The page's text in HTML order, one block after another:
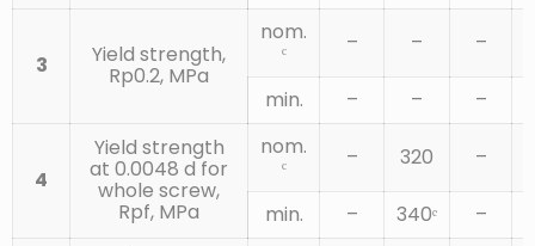
TEMPERED
(G)
0.2
QUENCHED
AND
TEMPERED
(G)
0.28 0.5 0.025 0.025
3 Yield strength,
Rp0.2, MPa
nom.
ᶜ – – –
min. – – –
4
Yield strength
at 0.0048 d for
whole screw,
Rpf, MPa
nom.
ᶜ – 320 –
min. – 340ᵉ –